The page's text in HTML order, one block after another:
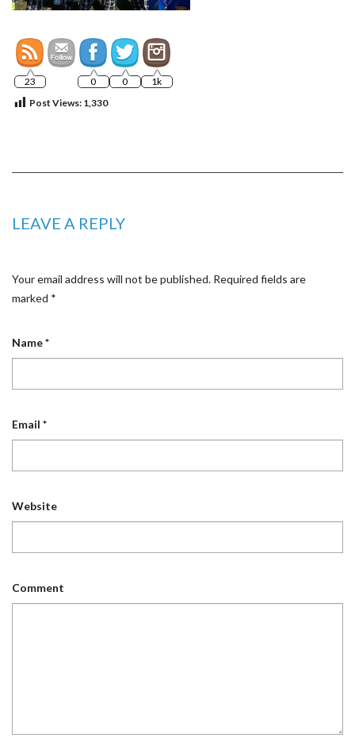
23 0 0
1k
Post Views: 1,330
LEAVE A REPLY
Your email address will not be published. Required fields are
marked *
Name*
Email *
Website
Comment